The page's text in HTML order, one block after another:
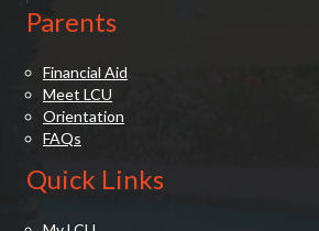
Parents
Financial Aid
Meet LCU
Orientation
FAQs
Quick Links